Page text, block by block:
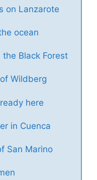
on Lanzarote
ocean
the Black Forest
Wildberg
here
in Cuenca
San Marino